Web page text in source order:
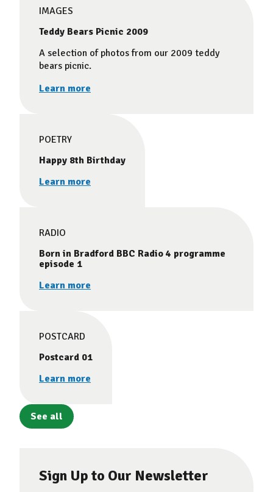
IMAGES
Teddy Bears Picnic 2009
A selection of photos from our 2009 teddy
bears picnic.
Learn more
POETRY
Happy 8th Birthday
Learn more
RADIO
Born in Bradford BBC Radio 4 programme
episode 1
Learn more
POSTCARD
Postcard 01
Learn more
See all
Sign Up to Our Newsletter